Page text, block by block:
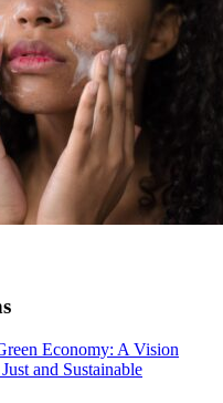
Economy: A Vision
and Sustainable